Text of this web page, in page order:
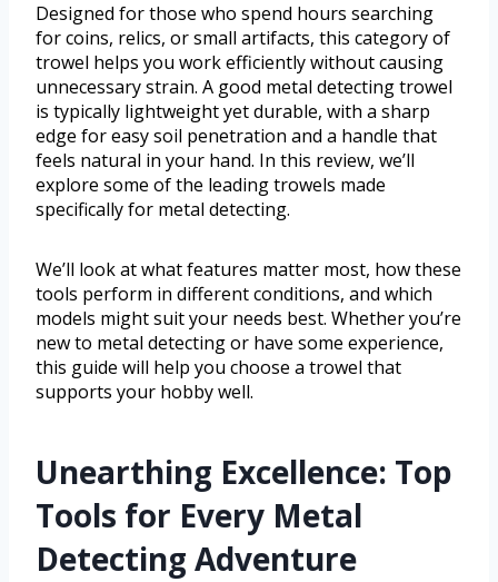
Designed for those who spend hours searching
for coins, relics, or small artifacts, this category of
trowel helps you work efficiently without causing
unnecessary strain. A good metal detecting trowel
is typically lightweight yet durable, with a sharp
edge for easy soil penetration and a handle that
feels natural in your hand. In this review, we’ll
explore some of the leading trowels made
specifically for metal detecting.
We’ll look at what features matter most, how these
tools perform in different conditions, and which
models might suit your needs best. Whether you’re
new to metal detecting or have some experience,
this guide will help you choose a trowel that
supports your hobby well.
Unearthing Excellence: Top
Tools for Every Metal
Detecting Adventure